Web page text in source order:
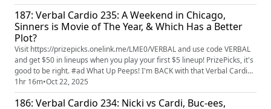
187: Verbal Cardio 235: A Weekend in Chicago,
Sinners is Movie of The Year, & Which Has a Better
Plot?
Visit https://prizepicks.onelink.me/LME0/VERBAL and use code VERBAL
and get $50 in lineups when you play your first $5 lineup! PrizePicks, it's
good to be right. #ad What Up Peeps! I'm BACK with that Verbal Cardio!
This episode is about a great weekend in Chicago, the best pancakes in
LA, what movie plot sounds better, and Sinners is movie of the year.
1hr 16m•Oct 22, 2025
186: Verbal Cardio 234: Nicki vs Cardi, Buc-ees,